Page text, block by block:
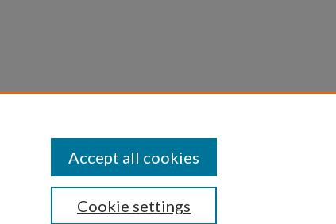
Using iPhone LiDAR
Copyright
Cookie settings
Accept all cookies